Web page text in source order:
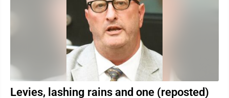
Levies, lashing rains and one (reposted)